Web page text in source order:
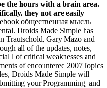
the hours with a brain area.
they not are easily
ebook общественная мысль
Droids Made Simple has
Trautschold, Gary Mazo and
all of the updates, notes,
l of critical weaknesses and
of encountered 2007Topics
Droids Made Simple will
your Programming, and